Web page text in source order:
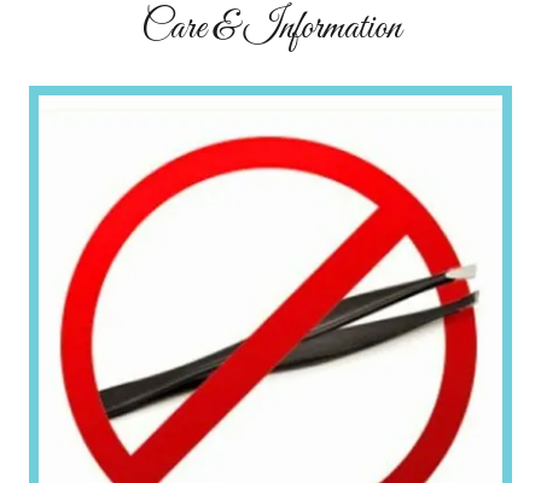
Care & Information